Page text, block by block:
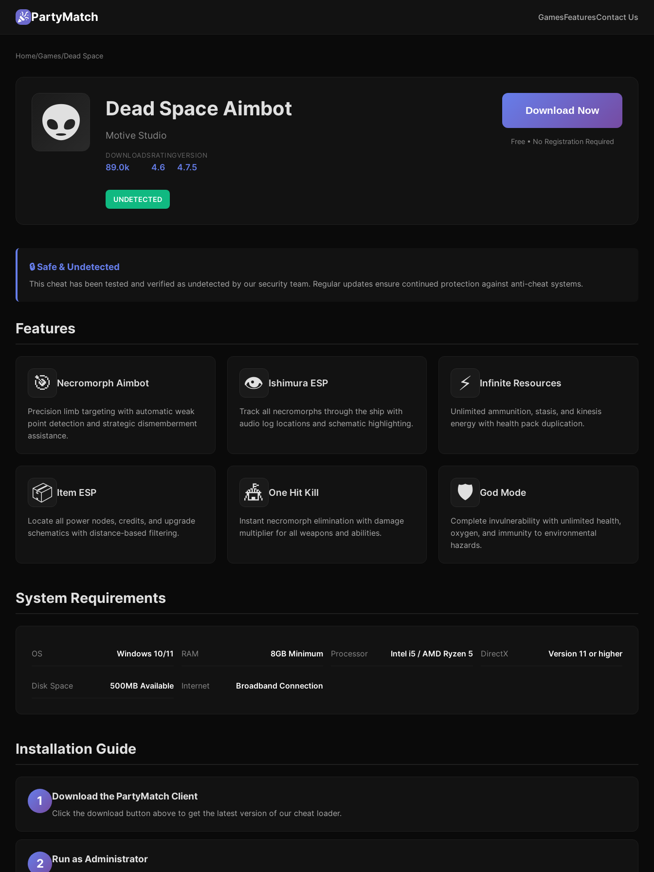
PartyMatch GamesFeaturesContact Us
Home/Games/Dead Space
👽 Dead Space Aimbot
Motive Studio
DOWNLOADS
89.0k
RATING
4.6
VERSION
4.7.5
UNDETECTED
Download Now
Free • No Registration Required
🔒 Safe & Undetected
This cheat has been tested and verified as undetected by our security team. Regular updates ensure continued protection against anti-cheat systems.
Features
🎯 Necromorph Aimbot
Precision limb targeting with automatic weak
point detection and strategic dismemberment
assistance.
👁️ Ishimura ESP
Track all necromorphs through the ship with
audio log locations and schematic highlighting.
⚡ Infinite Resources
Unlimited ammunition, stasis, and kinesis
energy with health pack duplication.
📦 Item ESP
Locate all power nodes, credits, and upgrade
schematics with distance-based filtering.
🎪 One Hit Kill
Instant necromorph elimination with damage
multiplier for all weapons and abilities.
🛡️ God Mode
Complete invulnerability with unlimited health,
oxygen, and immunity to environmental
hazards.
System Requirements
OS Windows 10/11 RAM 8GB Minimum Processor Intel i5 / AMD Ryzen 5 DirectX Version 11 or higher
Disk Space 500MB Available Internet Broadband Connection
Installation Guide
Download the PartyMatch Client
Click the download button above to get the latest version of our cheat loader.
Run as Administrator